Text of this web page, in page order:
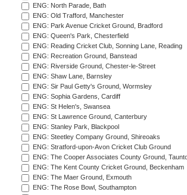
ENG: North Parade, Bath
ENG: Old Trafford, Manchester
ENG: Park Avenue Cricket Ground, Bradford
ENG: Queen's Park, Chesterfield
ENG: Reading Cricket Club, Sonning Lane, Reading
ENG: Recreation Ground, Banstead
ENG: Riverside Ground, Chester-le-Street
ENG: Shaw Lane, Barnsley
ENG: Sir Paul Getty's Ground, Wormsley
ENG: Sophia Gardens, Cardiff
ENG: St Helen's, Swansea
ENG: St Lawrence Ground, Canterbury
ENG: Stanley Park, Blackpool
ENG: Steetley Company Ground, Shireoaks
ENG: Stratford-upon-Avon Cricket Club Ground
ENG: The Cooper Associates County Ground,
ENG: The Kent County Cricket Ground, Beckenham
ENG: The Maer Ground, Exmouth
ENG: The Rose Bowl, Southampton